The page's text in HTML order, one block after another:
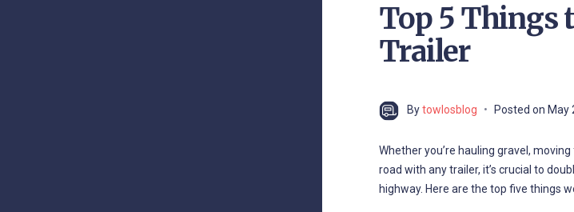
Top 5 Things
Trailer
Bytowlosblog Posted on May
Whether you’re hauling gravel,
road with any trailer, it’s crucial to
highway. Here are the top five things